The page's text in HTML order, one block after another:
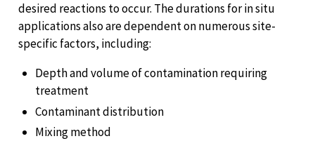
desired reactions to occur. The durations for in situ
applications also are dependent on numerous site-
specific factors, including:
Depth and volume of contamination requiring
treatment
Contaminant distribution
Mixing method